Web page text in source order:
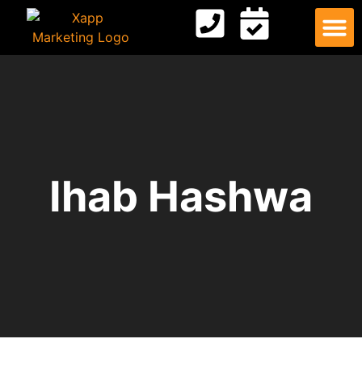
Ihab Hashwa